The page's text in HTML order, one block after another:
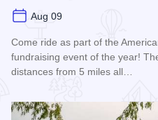
Aug 09
Come ride as part of the
fundraising event of the year!
distances from 5 miles all…